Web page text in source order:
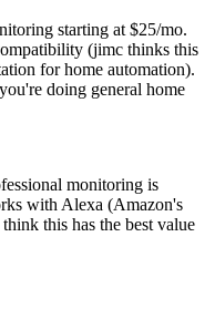
starting at $25/mo.
(jimc thinks this
for home automation).
doing general home
monitoring is
with Alexa (Amazon's
this has the best value